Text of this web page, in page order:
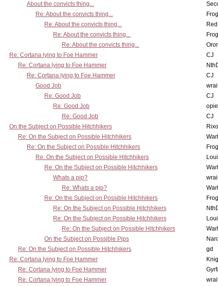
About the convicts thing...
Re: About the convicts thing...
Re: About the convicts thing...
Re: About the convicts thing...
Re: About the convicts thing...
Re: Cortana lying to Foe Hammer
CJ
Re: Cortana lying to Foe Hammer
Re: Cortana lying to Foe Hammer
CJ
Good Job
Re: Good Job
CJ
Re: Good Job
Re: Good Job
CJ
On the Subject on Possible Hitchhikers
Re: On the Subject on Possible Hitchhikers
Re: On the Subject on Possible Hitchhikers
Re: On the Subject on Possible Hitchhikers
Re: On the Subject on Possible Hitchhikers
Whats a pip?
Re: Whats a pip?
Re: On the Subject on Possible Hitchhikers
Re: On the Subject on Possible Hitchhikers
Re: On the Subject on Possible Hitchhikers
Re: On the Subject on Possible Hitchhikers
On the Subject on Possible Pips
Re: On the Subject on Possible Hitchhikers
gd
Re: Cortana lying to Foe Hammer
Re: Cortana lying to Foe Hammer
Re: Cortana lying to Foe Hammer